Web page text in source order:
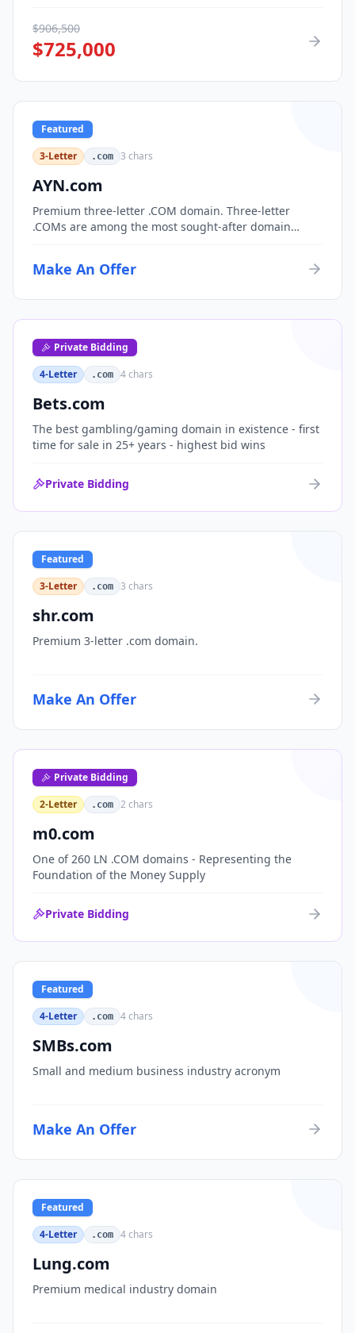
$906,500
$725,000
Featured
3-Letter
.com 3 chars
AYN.com
Premium three-letter .COM domain. Three-letter
.COMs are among the most sought-after domain
organizations, or investment portfolios.
Make An Offer
Private Bidding
4-Letter
.com 4chars
Bets.com
The best gambling/gaming domain in existence - first
time for sale in 25+ years - highest bid wins
Private Bidding
Featured
3-Letter
.com 3 chars
shr.com
Premium 3-letter .com domain.
Make An Offer
Private Bidding
2-Letter
.com 2 chars
m0.com
One of 260 LN .COM domains - Representing the
Foundation of the Money Supply
Private Bidding
Featured
4-Letter
.com 4chars
SMBs.com
Small and medium business industry acronym
Make An Offer
Featured
4-Letter
.com 4chars
Lung.com
Premium medical industry domain